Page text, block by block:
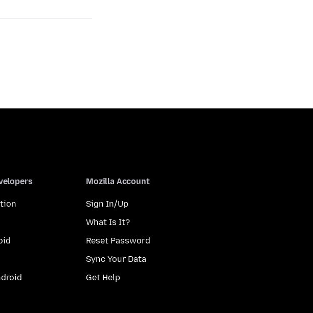
Mozilla Account
Sign In/Up
What Is It?
Reset Password
Sync Your Data
Get Help